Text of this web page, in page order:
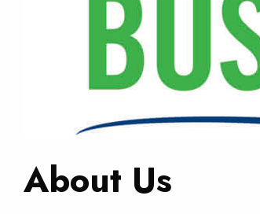
About Us